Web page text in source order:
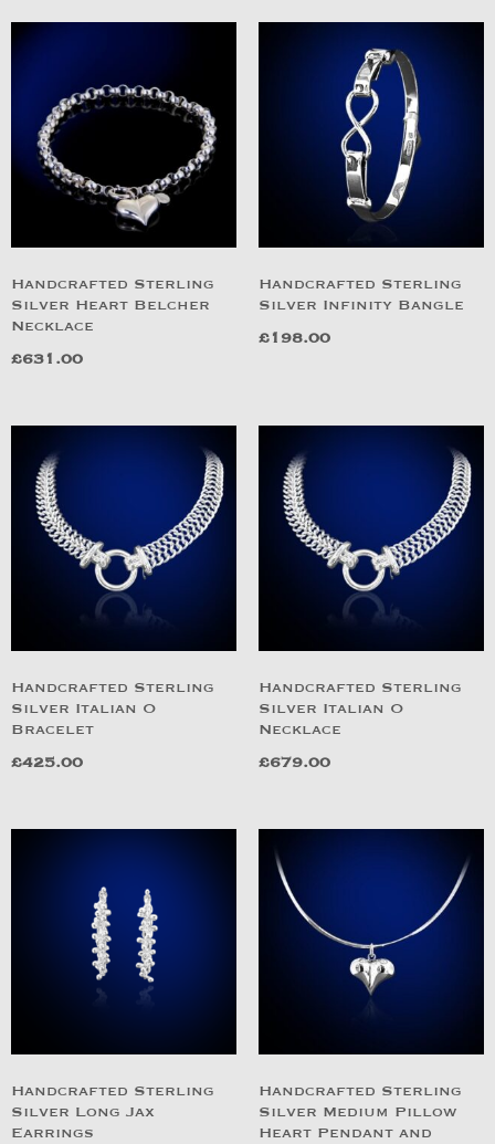
Handcrafted Sterling
Silver Heart Belcher
Necklace
£631.00
Handcrafted Sterling
Silver Infinity Bangle
£198.00
Handcrafted Sterling
Silver Italian O
Bracelet
£425.00
Handcrafted Sterling
Silver Italian O
Necklace
£679.00
Handcrafted Sterling
Silver Long Jax
Earrings
Handcrafted Sterling
Silver Medium Pillow
Heart Pendant and